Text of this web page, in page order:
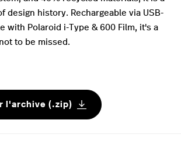
design history. Rechargeable via USB-
with Polaroid i-Type & 600 Film, it's a
to be missed.
l'archive (.zip)